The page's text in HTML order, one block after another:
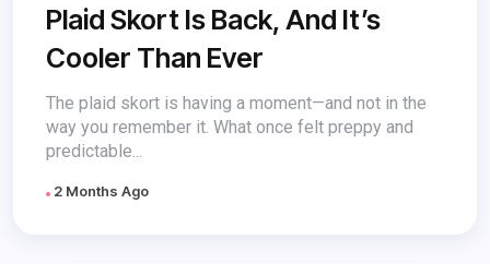
Plaid Skort Is Back, And It’s
Cooler Than Ever
The plaid skort is having a moment—and not in the
way you remember it. What once felt preppy and
predictable...
2 Months Ago